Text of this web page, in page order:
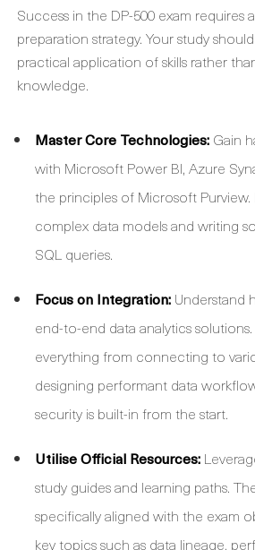
Success in the DP-500 exam requires
preparation strategy. Your study
practical application of skills rather
knowledge.
Master Core Technologies: Gain
with Microsoft Power BI, Azure
the principles of Microsoft
complex data models and writing
SQL queries.
Focus on Integration: Understand
end-to-end data analytics
everything from connecting to
designing performant data
security is built-in from the start.
Utilise Official Resources:
study guides and learning paths.
specifically aligned with the exam
key topics such as data lineage,